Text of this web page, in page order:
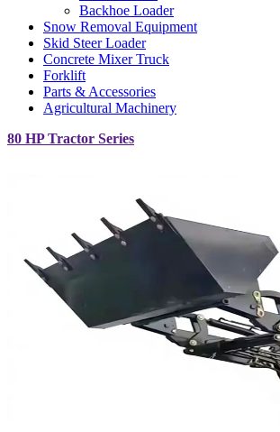
Backhoe Loader
Snow Removal Equipment
Skid Steer Loader
Concrete Mixer Truck
Forklift
Parts & Accessories
Agricultural Machinery
80 HP Tractor Series